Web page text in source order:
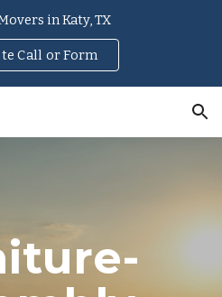
in Katy, TX
Call or Form